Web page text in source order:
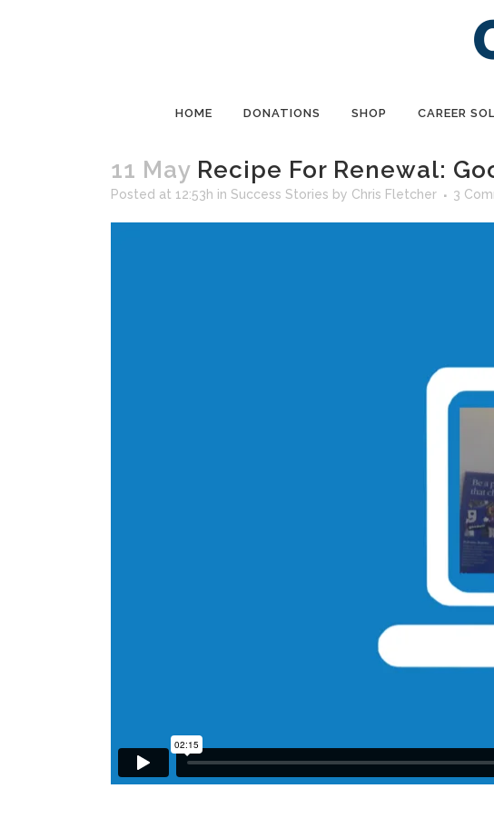
HOME DONATIONS SHOP CAREER
11 May Recipe For Renewal:
Posted at 12:53h in Success Stories by Chris Fletcher 3